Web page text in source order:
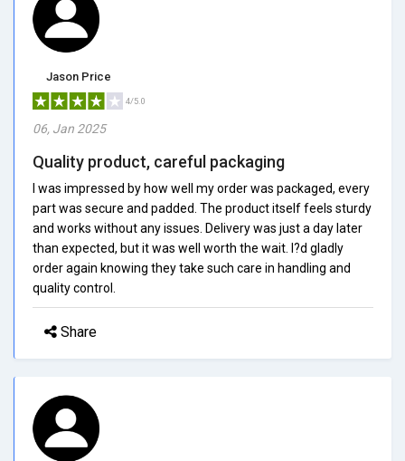
Jason Price
4/5.0
06, Jan 2025
Quality product, careful packaging
I was impressed by how well my order was packaged, every
part was secure and padded. The product itself feels sturdy
and works without any issues. Delivery was just a day later
than expected, but it was well worth the wait. I?d gladly
order again knowing they take such care in handling and
quality control.
Share